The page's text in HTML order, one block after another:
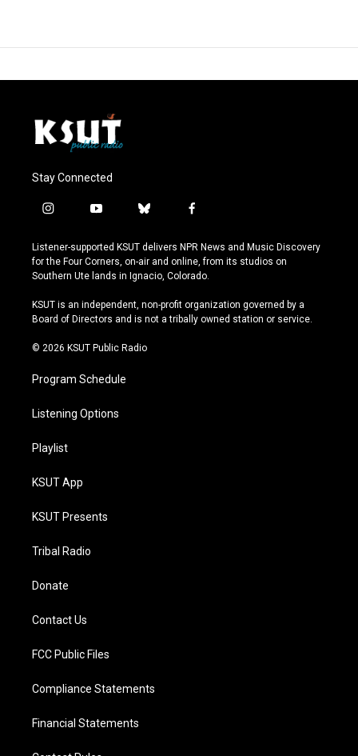
Stay Connected
i
s
t
a
r
a
y
u
t
u
e
b
u
e
s
y
f
c
e
b
o
k
Listener-supported KSUT delivers NPR News and Music Discovery
for the Four Corners, on-air and online, from its studios on
Southern Ute lands in Ignacio, Colorado.
KSUT is an independent, non-profit organization governed by a
Board of Directors and is not a tribally owned station or service.
© 2026 KSUT Public Radio
Program Schedule
Listening Options
Playlist
KSUT App
KSUT Presents
Tribal Radio
Donate
Contact Us
FCC Public Files
Compliance Statements
Financial Statements